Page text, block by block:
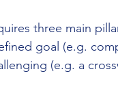
three main
goal (e.g.
(e.g. a